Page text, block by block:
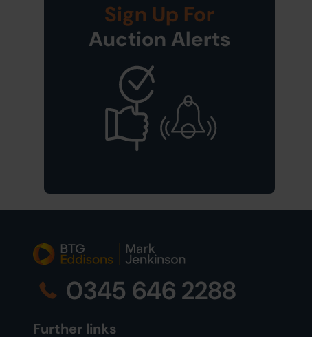
Sign Up For
Auction Alerts
0345 646 2288
Further links